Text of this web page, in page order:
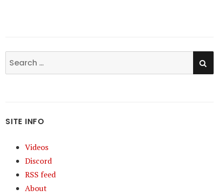
Search
for:
SITE INFO
Videos
Discord
RSS feed
About